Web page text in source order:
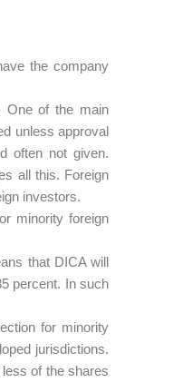
the company
One of the main
unless approval
often not given.
all this. Foreign
investors.
minority foreign
that DICA will
percent. In such
for minority
jurisdictions.
of the shares